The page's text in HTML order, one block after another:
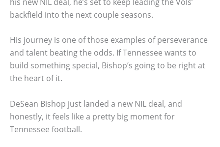
backfield into the next couple seasons.
His journey is one of those examples of perseverance
and talent beating the odds. If Tennessee wants to
build something special, Bishop’s going to be right at
the heart of it.
DeSean Bishop just landed a new NIL deal, and
honestly, it feels like a pretty big moment for
Tennessee football.